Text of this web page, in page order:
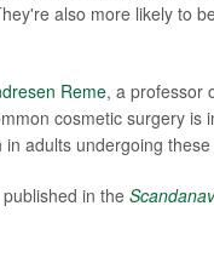
also more likely to
Reme, a professor
cosmetic surgery is
adults undergoing
in the